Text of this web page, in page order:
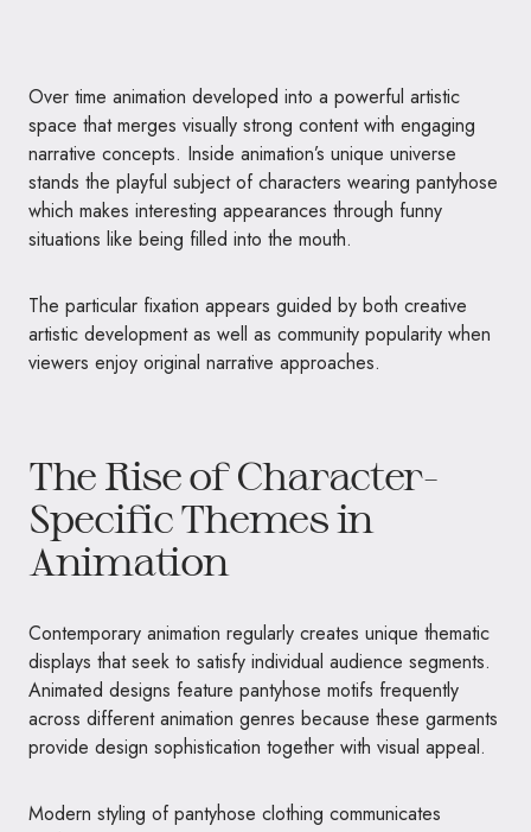
Over time animation developed into a powerful artistic
space that merges visually strong content with engaging
narrative concepts. Inside animation’s unique universe
stands the playful subject of characters wearing pantyhose
which makes interesting appearances through funny
situations like being filled into the mouth.
The particular fixation appears guided by both creative
artistic development as well as community popularity when
viewers enjoy original narrative approaches.
The Rise of Character-
Specific Themes in
Animation
Contemporary animation regularly creates unique thematic
displays that seek to satisfy individual audience segments.
Animated designs feature pantyhose motifs frequently
across different animation genres because these garments
provide design sophistication together with visual appeal.
Modern styling of pantyhose clothing communicates